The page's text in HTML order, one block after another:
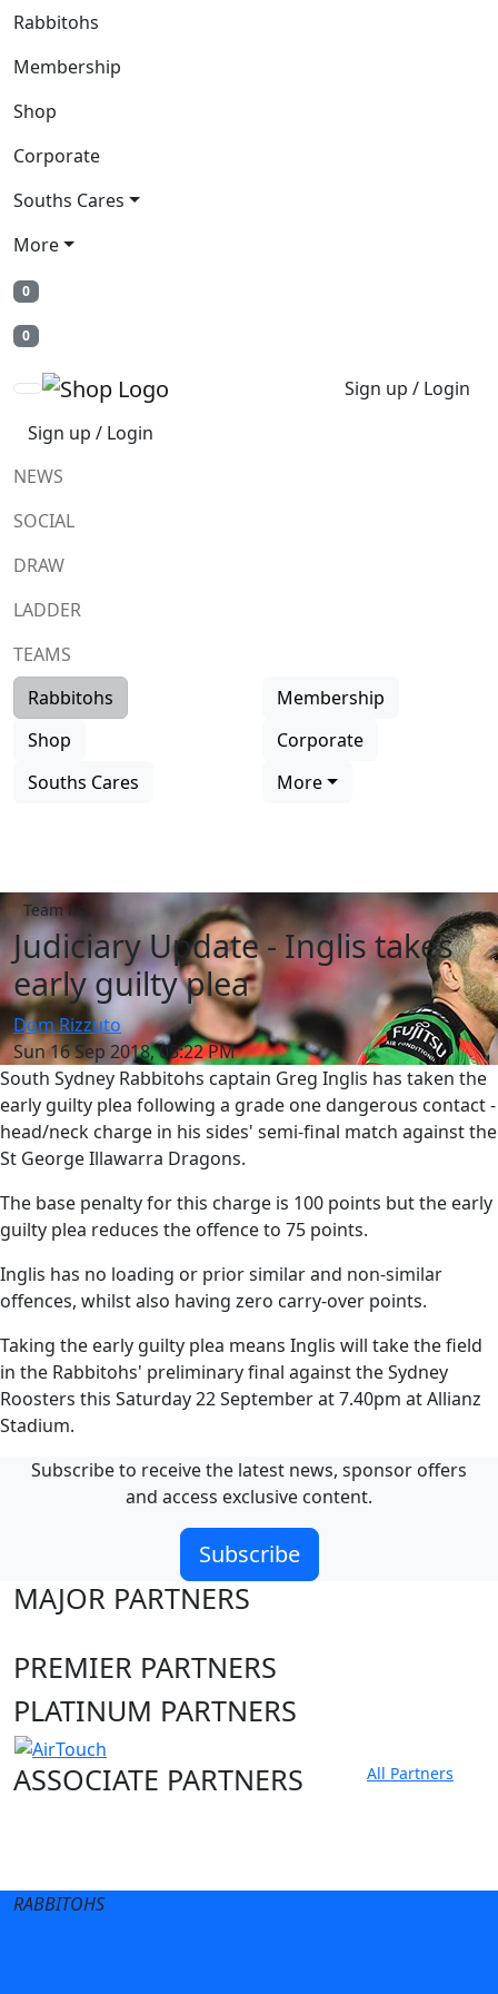
Rabbitohs
Membership
Shop
Corporate
Souths Cares
More
0
0
Sign up / Login
Sign up / Login
NEWS
SOCIAL
DRAW
LADDER
TEAMS
Rabbitohs
Membership
Shop
Corporate
Souths Cares
More
Team list
Judiciary Update - Inglis takes
early guilty plea
Dom Rizzuto
Sun 16 Sep 2018, 05:22 PM
South Sydney Rabbitohs captain Greg Inglis has taken the
early guilty plea following a grade one dangerous contact -
head/neck charge in his sides' semi-final match against the
St George Illawarra Dragons.
The base penalty for this charge is 100 points but the early
guilty plea reduces the offence to 75 points.
Inglis has no loading or prior similar and non-similar
offences, whilst also having zero carry-over points.
Taking the early guilty plea means Inglis will take the field
in the Rabbitohs' preliminary final against the Sydney
Roosters this Saturday 22 September at 7.40pm at Allianz
Stadium.
Subscribe to receive the latest news, sponsor offers
and access exclusive content.
Subscribe
MAJOR PARTNERS
PREMIER PARTNERS
PLATINUM PARTNERS
ASSOCIATE PARTNERS
All Partners
RABBITOHS